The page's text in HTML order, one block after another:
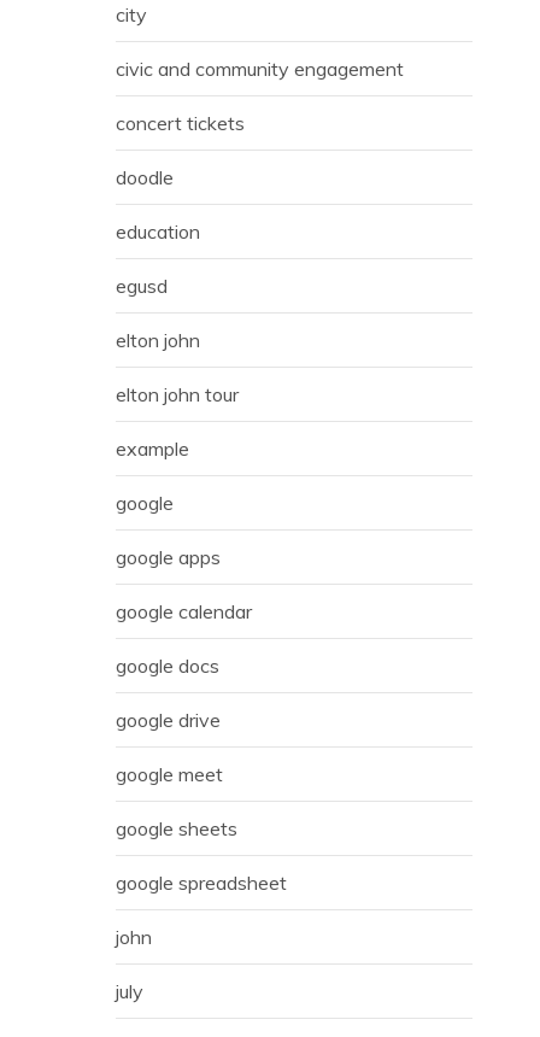
city
civic and community engagement
concert tickets
doodle
education
egusd
elton john
elton john tour
example
google
google apps
google calendar
google docs
google drive
google meet
google sheets
google spreadsheet
john
july